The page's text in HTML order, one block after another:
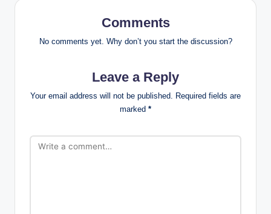
Comments
No comments yet. Why don’t you start the discussion?
Leave a Reply
Your email address will not be published. Required fields are
marked *